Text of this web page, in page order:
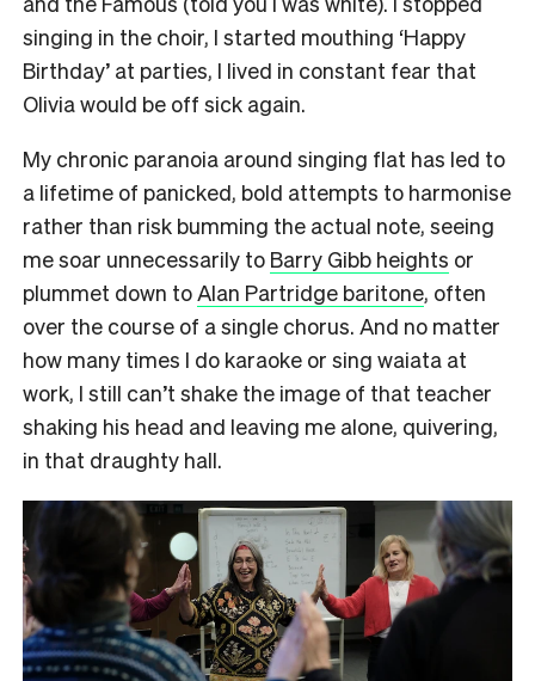
singing in the choir, I started mouthing ‘Happy
Birthday’ at parties, I lived in constant fear that
Olivia would be off sick again.
My chronic paranoia around singing flat has led to
a lifetime of panicked, bold attempts to harmonise
rather than risk bumming the actual note, seeing
me soar unnecessarily to Barry Gibb heights or
plummet down toAlan Partridge baritone, often
over the course of a single chorus. And no matter
how many times I do karaoke or sing waiata at
work, I still can’t shake the image of that teacher
shaking his head and leaving me alone, quivering,
in that draughty hall.